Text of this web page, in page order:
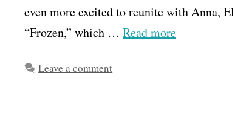
even more excited to reunite with Anna,
“Frozen,” which … Read more
Leave a comment